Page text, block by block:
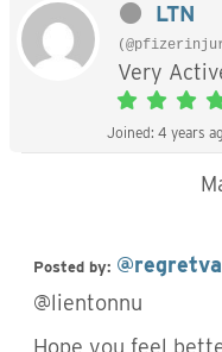
LTN
Very
Joined: 4 years
Posted by:
@lientonnu
Hope you feel